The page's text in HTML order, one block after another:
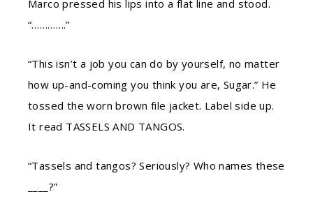
Marco pressed his lips into a flat line and stood.
“………….”
“This isn’t a job you can do by yourself, no matter
how up-and-coming you think you are, Sugar.” He
tossed the worn brown file jacket. Label side up.
It read TASSELS AND TANGOS.
“Tassels and tangos? Seriously? Who names these
____?”